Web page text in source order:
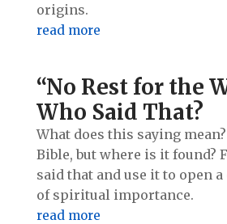
origins.
read more
“No Rest for the
Who Said That?
What does this saying
Bible, but where is it found?
said that and use it to open
of spiritual importance.
read more